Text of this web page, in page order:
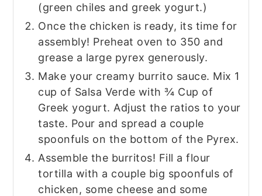
(green chiles and greek yogurt.)
Once the chicken is ready, its time for
assembly! Preheat oven to 350 and
grease a large pyrex generously.
Make your creamy burrito sauce. Mix 1
cup of Salsa Verde with ¾ Cup of
Greek yogurt. Adjust the ratios to your
taste. Pour and spread a couple
spoonfuls on the bottom of the Pyrex.
Assemble the burritos! Fill a flour
tortilla with a couple big spoonfuls of
chicken, some cheese and some